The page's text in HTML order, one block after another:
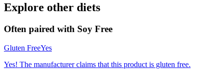
Explore other diets
Often paired with Soy Free
Gluten FreeYes
Yes! The manufacturer claims that this product is gluten free.